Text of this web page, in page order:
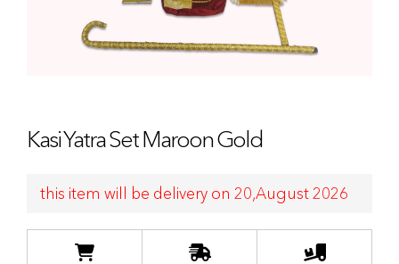
Kasi Yatra Set Maroon Gold
this item will be delivery on 20,August 2026